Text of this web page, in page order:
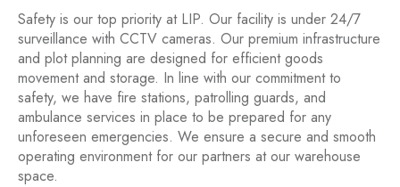
Safety is our top priority at LIP. Our facility is under 24/7
surveillance with CCTV cameras. Our premium infrastructure
and plot planning are designed for efficient goods
movement and storage. In line with our commitment to
safety, we have fire stations, patrolling guards, and
ambulance services in place to be prepared for any
unforeseen emergencies. We ensure a secure and smooth
operating environment for our partners at our warehouse
space.